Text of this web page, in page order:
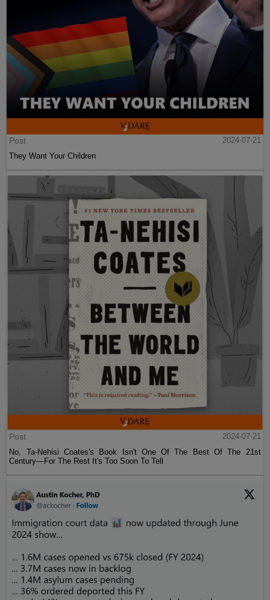
Post
2024-07-21
They Want Your Children
Post
2024-07-21
No, Ta-Nehisi Coates's Book Isn't One Of The Best Of The 21st
Century—For The Rest It's Too Soon To Tell